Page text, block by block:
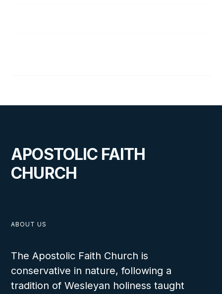
APOSTOLIC FAITH
CHURCH
ABOUT US
The Apostolic Faith Church is
conservative in nature, following a
tradition of Wesleyan holiness taught